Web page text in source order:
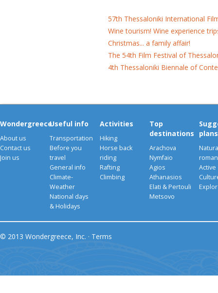
57th Thessaloniki International
Wine tourism! Wine experience
Christmas... a family affair!
The 54th Film Festival of
4th Thessaloniki Biennale of
Wondergreece
About us
Contact us
Join us
Useful info
Transportation
Before you
travel
General info
Climate-
Weather
National days
& Holidays
Activities
Hiking
Horse back
riding
Rafting
Climbing
Top
destinations
Arachova
Nymfaio
Agios
Athanasios
Elati & Pertouli
Metsovo
plans
Active
© 2013 Wondergreece, Inc. · Terms